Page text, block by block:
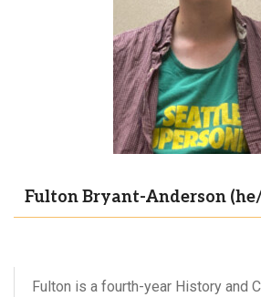
Fulton Bryant-Anderson
Fulton is a fourth-year History and